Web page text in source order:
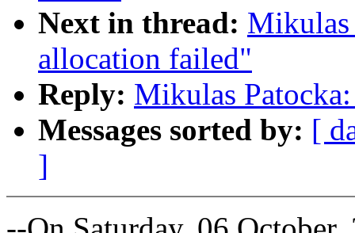
Next in thread: Mikulas
allocation failed"
Reply: Mikulas
Messages sorted by: [
]